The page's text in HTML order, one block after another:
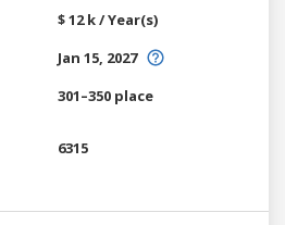
$ 12 k / Year(s)
Jan 15, 2027
301–350 place
6315